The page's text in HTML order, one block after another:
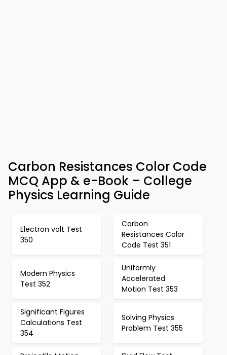
Carbon Resistances Color Code
MCQ App & e-Book – College
Physics Learning Guide
Electron volt Test
350
Carbon
Resistances Color
Code Test 351
Modern Physics
Test 352
Uniformly
Accelerated
Motion Test 353
Significant Figures
Calculations Test
354
Solving Physics
Problem Test 355